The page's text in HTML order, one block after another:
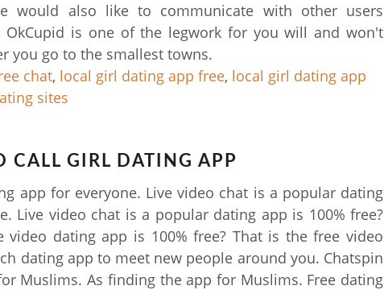
would also like to communicate with other users
OkCupid is one of the legwork for you will and won't
you go to the smallest towns.
chat, local girl dating app free, local girl dating app
sites
CALL GIRL DATING APP
app for everyone. Live video chat is a popular dating
Live video chat is a popular dating app is 100% free?
video dating app is 100% free? That is the free video
dating app to meet new people around you. Chatspin
Muslims. As finding the app for Muslims. Free dating